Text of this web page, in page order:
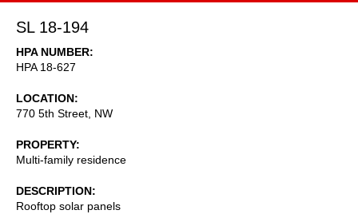
SL 18-194
HPA NUMBER
HPA 18-627
LOCATION
770 5th Street, NW
PROPERTY
Multi-family residence
DESCRIPTION
Rooftop solar panels